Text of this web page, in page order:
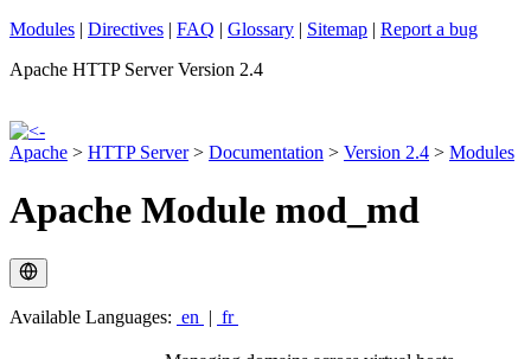
Modules | Directives | FAQ | Glossary | Sitemap | Report a bug
Apache HTTP Server Version 2.4
Apache > HTTP Server> Documentation > Version 2.4 > Modules
Apache Module mod_md
Available Languages: en | fr